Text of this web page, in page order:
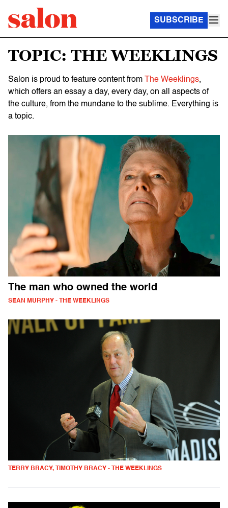
SUBSCRIBE
TOPIC: THE WEEKLINGS
Salon is proud to feature content from The Weeklings,
which offers an essay a day, every day, on all aspects of
the culture, from the mundane to the sublime. Everything is
a topic.
The man who owned the world
SEAN MURPHY - THE WEEKLINGS
TERRY BRACY, TIMOTHY BRACY - THE WEEKLINGS